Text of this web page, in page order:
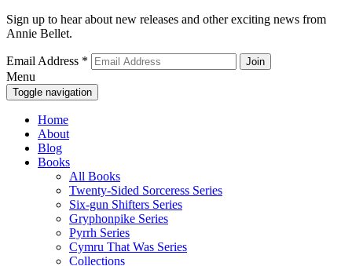
Sign up to hear about new releases and other exciting news from
Annie Bellet.
Email Address *
Menu
Toggle navigation
Home
About
Blog
Books
All Books
Twenty-Sided Sorceress Series
Six-gun Shifters Series
Gryphonpike Series
Pyrrh Series
Cymru That Was Series
Collections